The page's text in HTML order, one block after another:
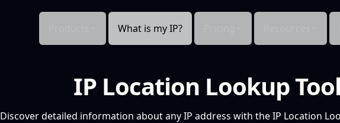
What is my IP?
IP Location Lookup
Discover detailed information about any IP address with the IP Location